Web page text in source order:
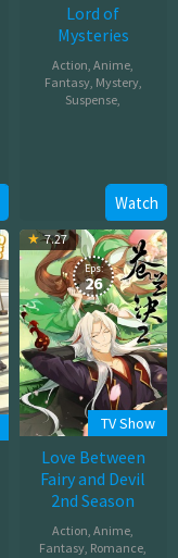
Lord of
Mysteries
Action ,Anime
Fantasy, Mystery,
Suspense
2025
Watch
7.27
Eps:
26
TV Show
Love Between
Fairy and Devil
2nd Season
Action,Anime,
Fantasy, Romance,